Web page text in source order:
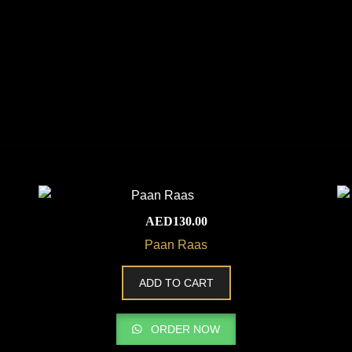
AED130.00
Paan Raas
ADD TO CART
ORDER NOW